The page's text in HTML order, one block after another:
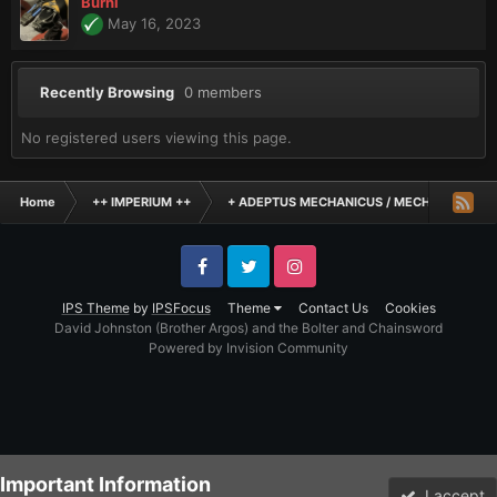
May 16, 2023
Recently Browsing 0 members
No registered users viewing this page.
Home ++ IMPERIUM ++ + ADEPTUS MECHANICUS / MECHANICUM +
IPS Themeby IPSFocus Theme Contact Us Cookies
FacebookTwitter Instagram
David Johnston (Brother Argos) and the Bolter and Chainsword
Powered by Invision Community
Important Information